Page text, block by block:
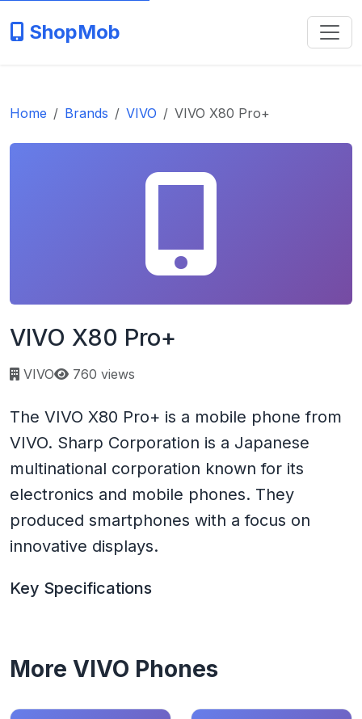
ShopMob
Home Brands VIVO VIVO X80 Pro+
VIVO X80 Pro+
VIVO Page views:
760 views
The VIVO X80 Pro+ is a mobile phone from
VIVO. Sharp Corporation is a Japanese
multinational corporation known for its
electronics and mobile phones. They
produced smartphones with a focus on
innovative displays.
Key Specifications
More VIVO Phones